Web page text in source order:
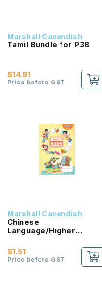
Marshall Cavendish
Tamil Bundle for P3B
$14.91
Price before GST
Marshall Cavendish
Chinese
Language/Higher
Passport (HLHB 2.0) 1B
NEW!
$1.51
Price before GST